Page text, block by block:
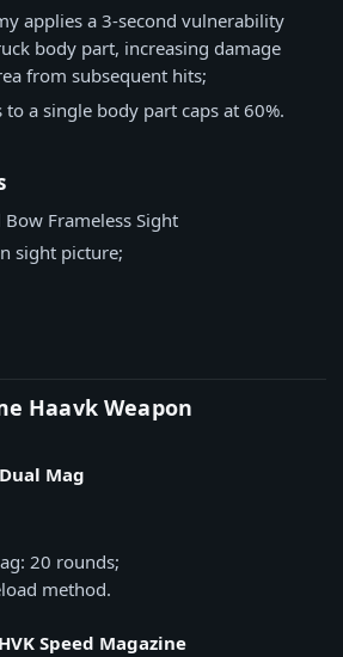
applies a 3-second vulnerability
body part, increasing damage
from subsequent hits;
to a single body part caps at 60%.
Frameless Sight
sight picture;
Haavk Weapon
Mag
20 rounds;
method.
Speed Magazine